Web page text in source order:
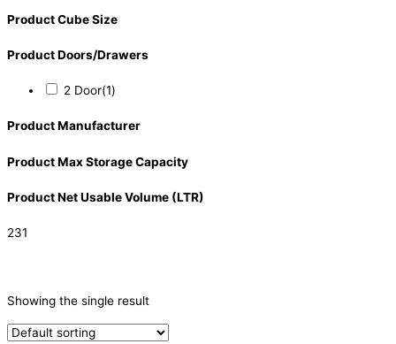
Product Cube Size
Product Doors/Drawers
2 Door(1)
Product Manufacturer
Product Max Storage Capacity
Product Net Usable Volume (LTR)
231
Refrigeration & Freezers
Showing the single result